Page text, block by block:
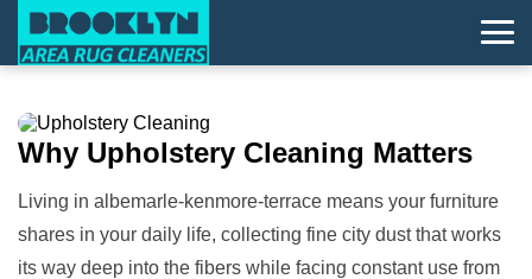
Why Upholstery Cleaning Matters
Living in albemarle-kenmore-terrace means your furniture
shares in your daily life, collecting fine city dust that works
its way deep into the fibers while facing constant use from